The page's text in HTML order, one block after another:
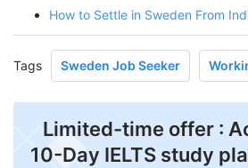
How to Settle in Sweden From
Tags Sweden Job Seeker
Limited-time offer :
10-Day IELTS study